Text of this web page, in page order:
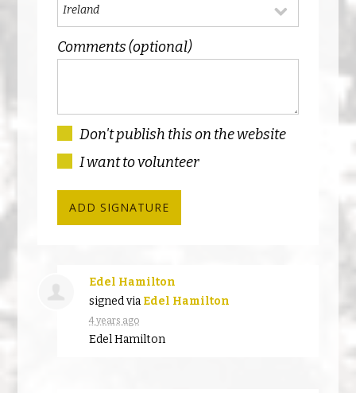
Comments (optional)
Don't publish this on the website
I want to volunteer
Edel Hamilton
signed via Edel Hamilton
4 years ago
Edel Hamilton